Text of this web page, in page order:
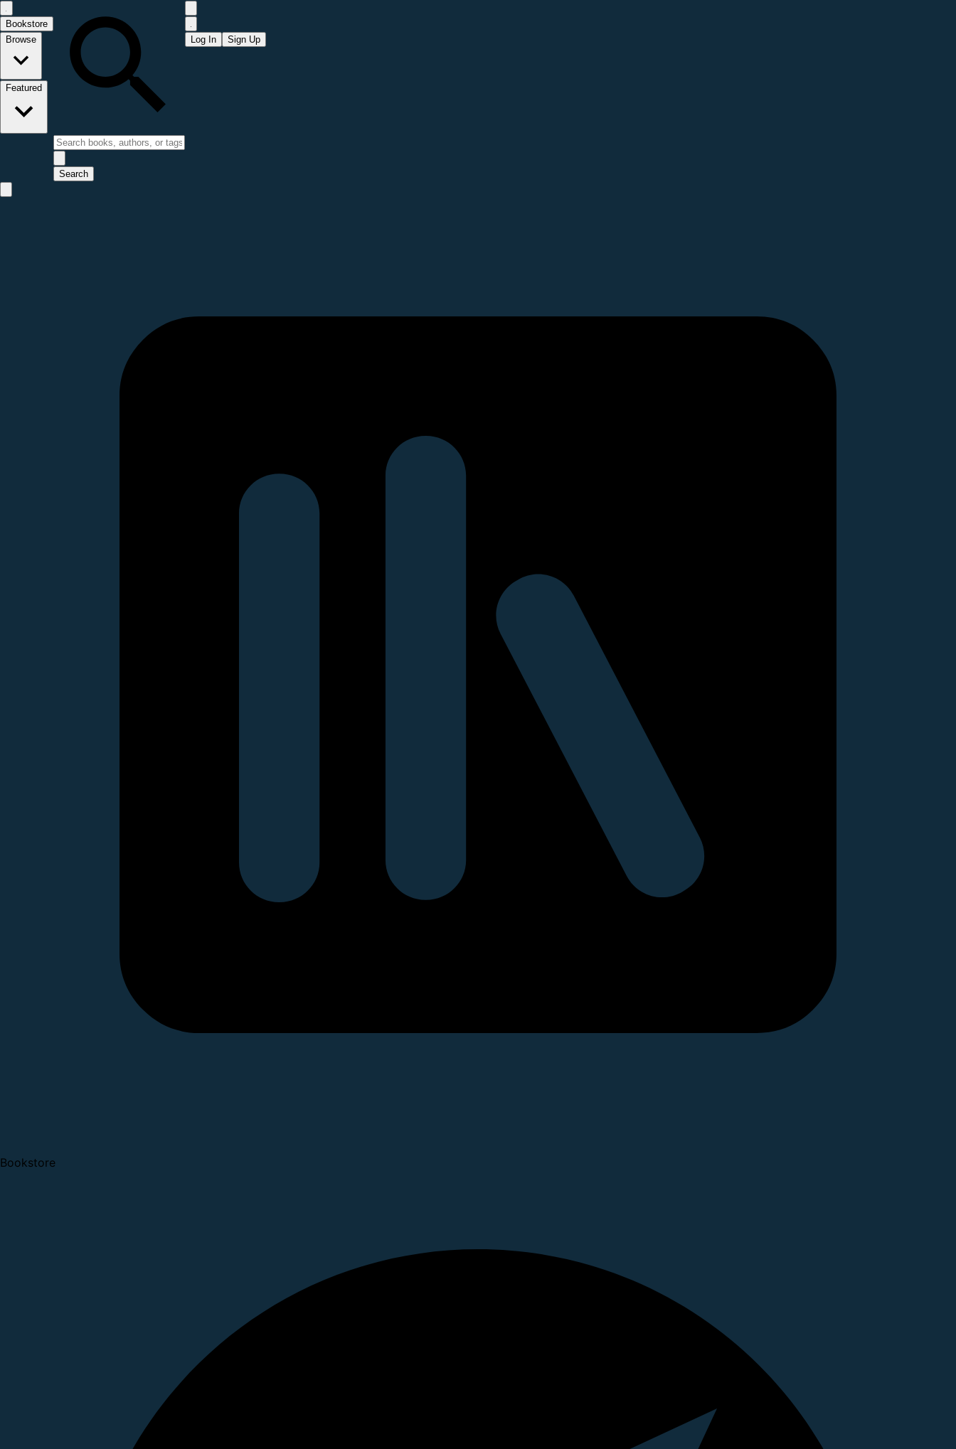
Bookstore
Browse
Featured
Search
Log In Sign Up
Bookstore